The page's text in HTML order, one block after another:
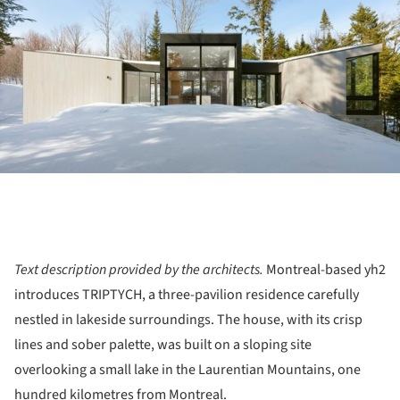
Text description provided by the architects. Montreal-based yh2
introduces TRIPTYCH, a three-pavilion residence carefully
nestled in lakeside surroundings. The house, with its crisp
lines and sober palette, was built on a sloping site
overlooking a small lake in the Laurentian Mountains, one
hundred kilometres from Montreal.